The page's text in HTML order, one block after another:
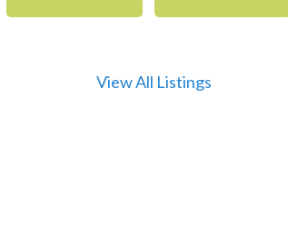
View All Listings